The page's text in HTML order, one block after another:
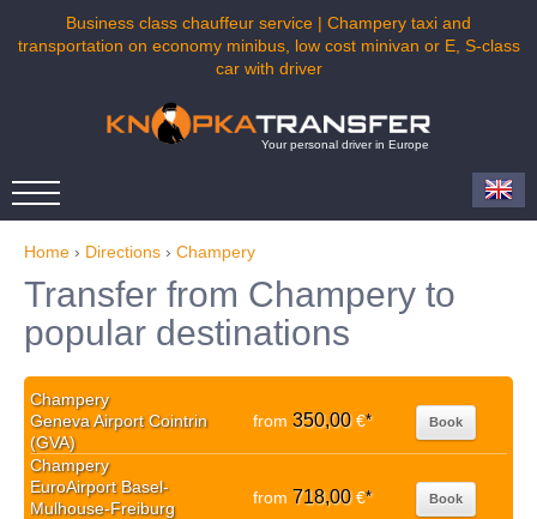
Business class chauffeur service | Champery taxi and
transportation on economy minibus, low cost minivan or E, S-class
car with driver
Your personal driver in Europe
Home › Directions › Champery
Transfer from Champery to
popular destinations
Champery
Geneva Airport Cointrin
(GVA)
from 350,00€* Book
Champery
EuroAirport Basel-
Mulhouse-Freiburg
from 718,00€* Book